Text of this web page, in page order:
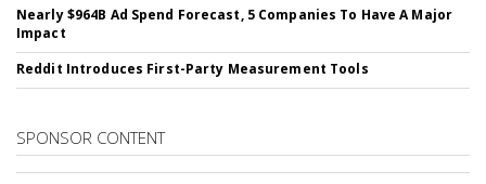
Nearly $964B Ad Spend Forecast, 5 Companies To Have A Major
Impact
Reddit Introduces First-Party Measurement Tools
SPONSOR CONTENT